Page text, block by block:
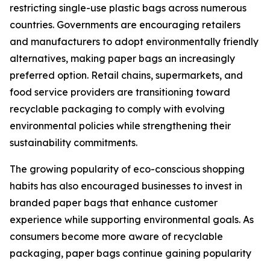
restricting single-use plastic bags across numerous
countries. Governments are encouraging retailers
and manufacturers to adopt environmentally friendly
alternatives, making paper bags an increasingly
preferred option. Retail chains, supermarkets, and
food service providers are transitioning toward
recyclable packaging to comply with evolving
environmental policies while strengthening their
sustainability commitments.
The growing popularity of eco-conscious shopping
habits has also encouraged businesses to invest in
branded paper bags that enhance customer
experience while supporting environmental goals. As
consumers become more aware of recyclable
packaging, paper bags continue gaining popularity